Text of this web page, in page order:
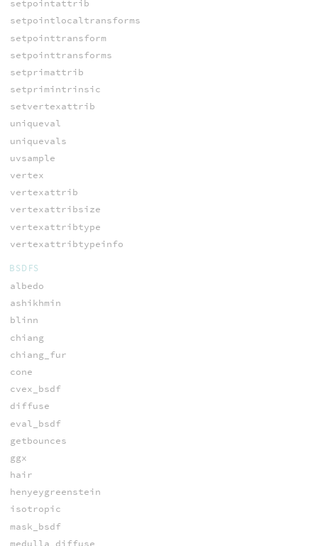
setpointattrib
setpointlocaltransforms
setpointtransform
setpointtransforms
setprimattrib
setprimintrinsic
setvertexattrib
uniqueval
uniquevals
uvsample
vertex
vertexattrib
vertexattribsize
vertexattribtype
vertexattribtypeinfo
BSDFS
albedo
ashikhmin
blinn
chiang
chiang_fur
cone
cvex_bsdf
diffuse
eval_bsdf
getbounces
ggx
hair
henyeygreenstein
isotropic
mask_bsdf
medulla_diffuse